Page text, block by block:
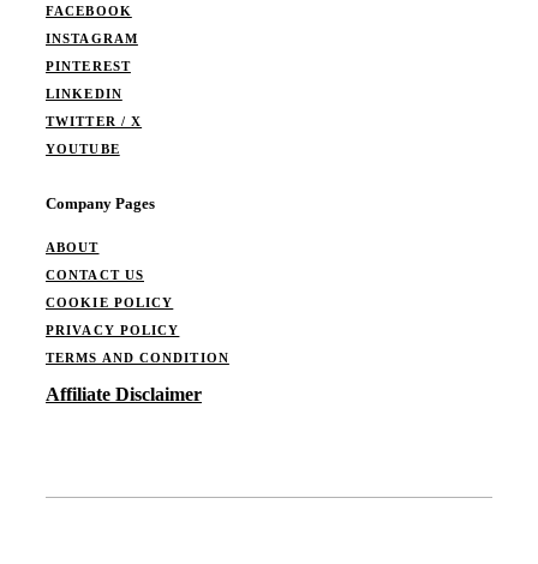
FACEBOOK
INSTAGRAM
PINTEREST
LINKEDIN
TWITTER / X
YOUTUBE
Company Pages
ABOUT
CONTACT US
COOKIE POLICY
PRIVACY POLICY
TERMS AND CONDITION
Affiliate Disclaimer